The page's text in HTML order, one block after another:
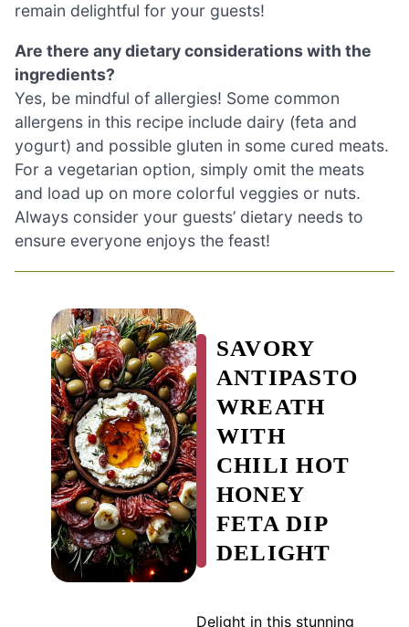
remain delightful for your guests!
Are there any dietary considerations with the
ingredients?
Yes, be mindful of allergies! Some common
allergens in this recipe include dairy (feta and
yogurt) and possible gluten in some cured meats.
For a vegetarian option, simply omit the meats
and load up on more colorful veggies or nuts.
Always consider your guests’ dietary needs to
ensure everyone enjoys the feast!
SAVORY
ANTIPASTO
WREATH
WITH
CHILI HOT
HONEY
FETA DIP
DELIGHT
Delight in this stunning